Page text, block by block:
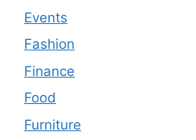
Events
Fashion
Finance
Food
Furniture